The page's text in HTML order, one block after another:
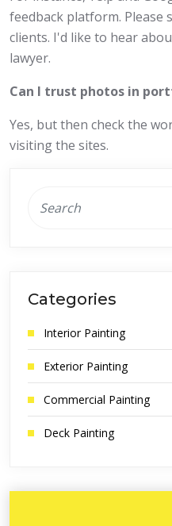
feedback platform.
clients. I'd like to hear
lawyer.
Can I trust photos in
Yes, but then check the
visiting the sites.
Categories
Interior Painting
Exterior Painting
Commercial Painting
Deck Painting